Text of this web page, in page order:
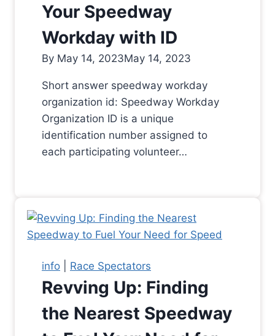
Your Speedway
Workday with ID
By May 14, 2023May 14, 2023
Short answer speedway workday
organization id: Speedway Workday
Organization ID is a unique
identification number assigned to
each participating volunteer…
info Race Spectators
Revving Up: Finding
the Nearest Speedway